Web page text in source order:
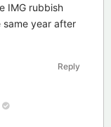
IMG rubbish
same year after
Reply